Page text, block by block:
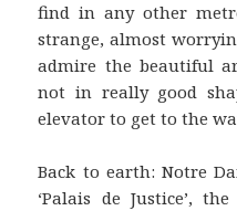
find in any other
strange, almost
admire the beautiful
not in really good
elevator to get to the
Back to earth: Notre
‘Palais de Justice’,